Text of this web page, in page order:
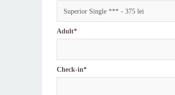
Superior Single *** - 375 lei
Adult*
Check-in*